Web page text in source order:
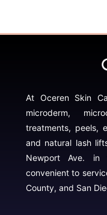
At Oceren Skin
microderm,
treatments, peels,
and natural lash
Newport Ave.
convenient to
County, and San